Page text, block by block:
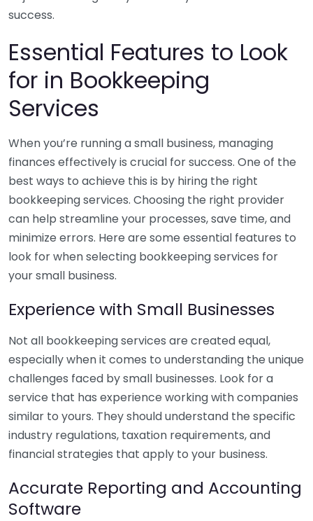
success.
Essential Features to Look
for in Bookkeeping
Services
When you’re running a small business, managing
finances effectively is crucial for success. One of the
best ways to achieve this is by hiring the right
bookkeeping services. Choosing the right provider
can help streamline your processes, save time, and
minimize errors. Here are some essential features to
look for when selecting bookkeeping services for
your small business.
Experience with Small Businesses
Not all bookkeeping services are created equal,
especially when it comes to understanding the unique
challenges faced by small businesses. Look for a
service that has experience working with companies
similar to yours. They should understand the specific
industry regulations, taxation requirements, and
financial strategies that apply to your business.
Accurate Reporting and Accounting
Software